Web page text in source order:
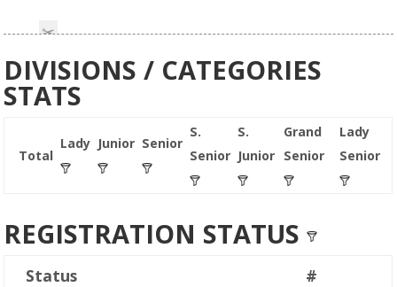
DIVISIONS / CATEGORIES
STATS
Total
Lady Junior Senior
S.
Senior
S.
Junior
Grand
Senior
Lady
Senior
REGISTRATION STATUS
Status #